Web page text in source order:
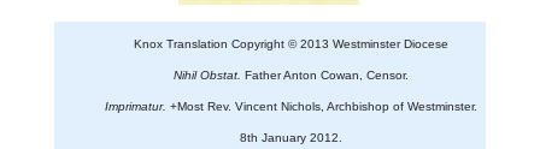
Knox Translation Copyright © 2013 Westminster Diocese
Nihil Obstat. Father Anton Cowan, Censor.
Imprimatur. +Most Rev. Vincent Nichols, Archbishop of Westminster.
8th January 2012.